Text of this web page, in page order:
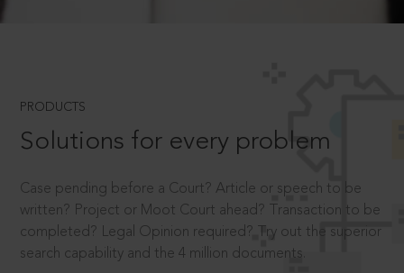
PRODUCTS
Solutions for every problem
Case pending before a Court? Article or speech to be
written? Project or Moot Court ahead? Transaction to be
completed? Legal Opinion required? Try out the superior
search capability and the 4 million documents.